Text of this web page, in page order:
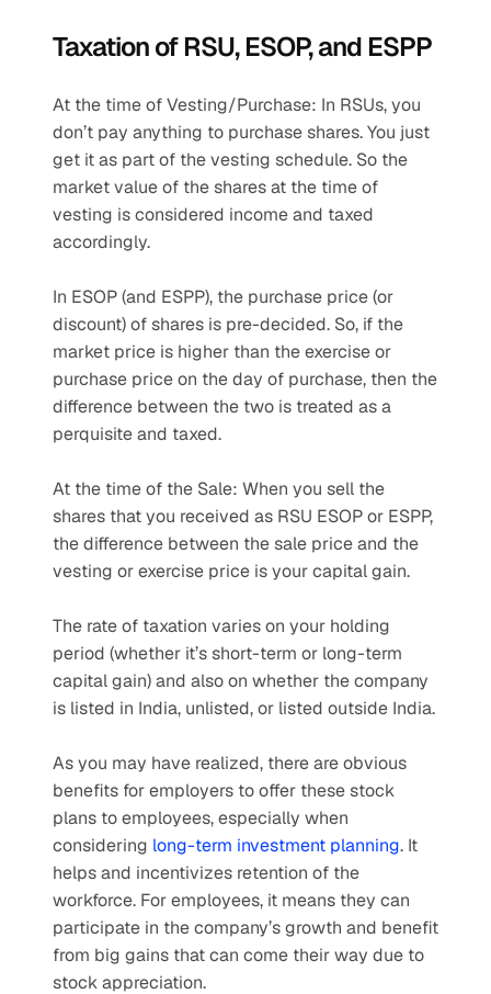
Taxation of RSU, ESOP, and ESPP
At the time of Vesting/Purchase: In RSUs, you
don’t pay anything to purchase shares. You just
get it as part of the vesting schedule. So the
market value of the shares at the time of
vesting is considered income and taxed
accordingly.
In ESOP (and ESPP), the purchase price (or
discount) of shares is pre-decided. So, if the
market price is higher than the exercise or
purchase price on the day of purchase, then the
difference between the two is treated as a
perquisite and taxed.
At the time of the Sale: When you sell the
shares that you received as RSU ESOP or ESPP,
the difference between the sale price and the
vesting or exercise price is your capital gain.
The rate of taxation varies on your holding
period (whether it’s short-term or long-term
capital gain) and also on whether the company
is listed in India, unlisted, or listed outside India.
As you may have realized, there are obvious
benefits for employers to offer these stock
plans to employees, especially when
considering long-term investment planning. It
helps and incentivizes retention of the
workforce. For employees, it means they can
participate in the company’s growth and benefit
from big gains that can come their way due to
stock appreciation.